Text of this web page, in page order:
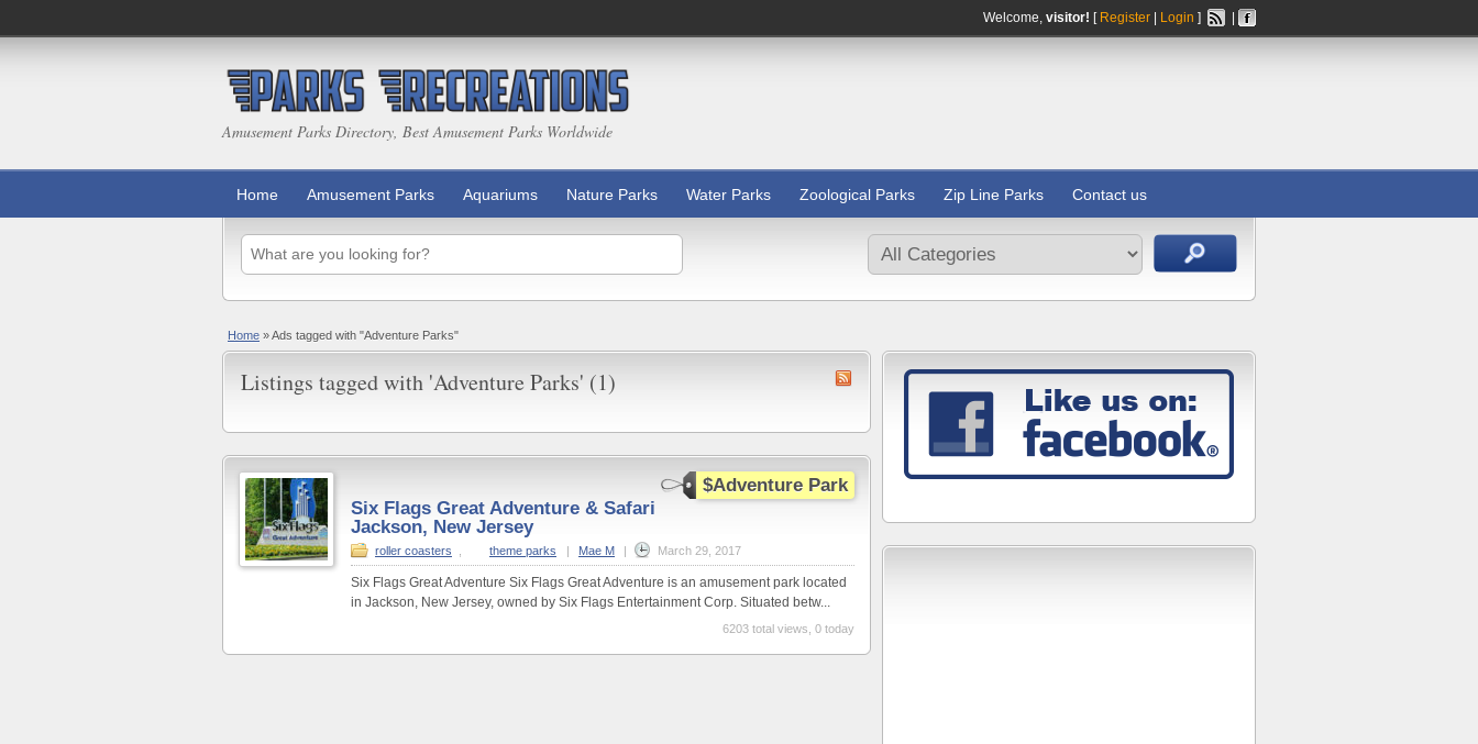
Welcome, visitor! [ Register Login ]
Amusement Parks Directory, Best Amusement Parks Worldwide
Home Amusement Parks Aquariums Nature Parks Water Parks Zoological Parks Zip Line Parks Contact us
Home »Ads tagged with "Adventure Parks"
Listings tagged with 'Adventure Parks' (1)
$Adventure Park
Six Flags Great Adventure & Safari
Jackson, New Jersey
roller coasters theme parks | Mae M | March 29, 2017
Six Flags Great Adventure Six Flags Great Adventure is an amusement park located
in Jackson, New Jersey, owned by Six Flags Entertainment Corp. Situated betw...
6203 total views, 0 today